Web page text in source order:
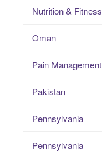
Nutrition & Fitness
Oman
Pain Management
Pakistan
Pennsylvania
Pennsylvania